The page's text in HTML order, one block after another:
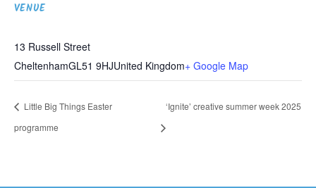
VENUE
13 Russell Street
CheltenhamGL51 9HJUnited Kingdom+ Google Map
Little Big Things Easter
programme
‘Ignite’ creative summer week 2025